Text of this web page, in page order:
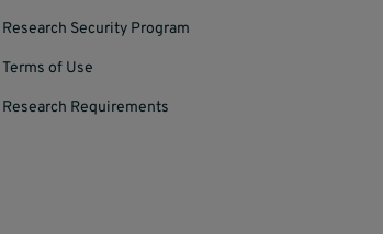
Research Security Program
Terms of Use
Research Requirements